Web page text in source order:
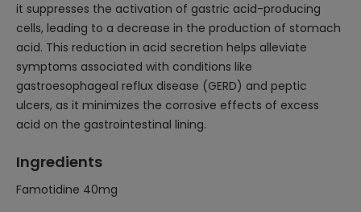
it suppresses the activation of gastric acid-producing
cells, leading to a decrease in the production of stomach
acid. This reduction in acid secretion helps alleviate
symptoms associated with conditions like
gastroesophageal reflux disease (GERD) and peptic
ulcers, as it minimizes the corrosive effects of excess
acid on the gastrointestinal lining.
Ingredients
Famotidine 40mg